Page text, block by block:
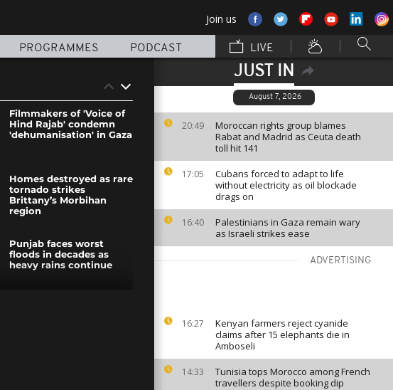
Join us
PROGRAMMES PODCAST LIVE
JUST IN
August 7, 2026
20:49
Moroccan rights group blames
Rabat and Madrid as Ceuta death
toll hit 141
17:05
Cubans forced to adapt to life
without electricity as oil blockade
drags on
16:40
Palestinians in Gaza remain wary
as Israeli strikes ease
ADVERTISING
16:27
Kenyan farmers reject cyanide
claims after 15 elephants die in
Amboseli
14:33
Tunisia tops Morocco among French
travellers despite booking dip
Filmmakers of 'Voice of
Hind Rajab' condemn
'dehumanisation' in Gaza
Homes destroyed as rare
tornado strikes
Brittany’s Morbihan
region
Punjab faces worst
floods in decades as
heavy rains continue